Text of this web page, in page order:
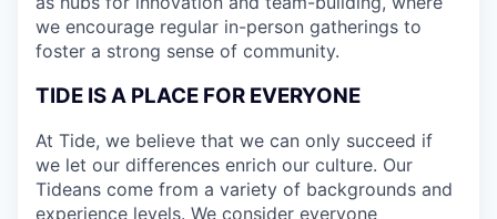
we encourage regular in-person gatherings to
foster a strong sense of community.
TIDE IS A PLACE FOR EVERYONE
At Tide, we believe that we can only succeed if
we let our differences enrich our culture. Our
Tideans come from a variety of backgrounds and
experience levels. We consider everyone